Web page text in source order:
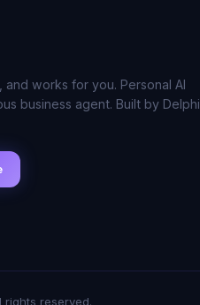
and works for you. Personal AI
business agent. Built by Delphi
rights reserved.